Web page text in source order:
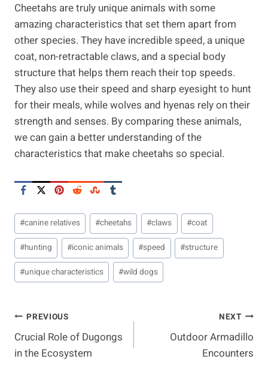
Cheetahs are truly unique animals with some
amazing characteristics that set them apart from
other species. They have incredible speed, a unique
coat, non-retractable claws, and a special body
structure that helps them reach their top speeds.
They also use their speed and sharp eyesight to hunt
for their meals, while wolves and hyenas rely on their
strength and senses. By comparing these animals,
we can gain a better understanding of the
characteristics that make cheetahs so special.
Post
Tags:
#canine relatives #cheetahs #claws #coat
#hunting #iconic animals #speed #structure
#unique characteristics #wild dogs
Post
Navigation
PREVIOUS
Crucial Role of Dugongs
in the Ecosystem
NEXT
Outdoor Armadillo
Encounters